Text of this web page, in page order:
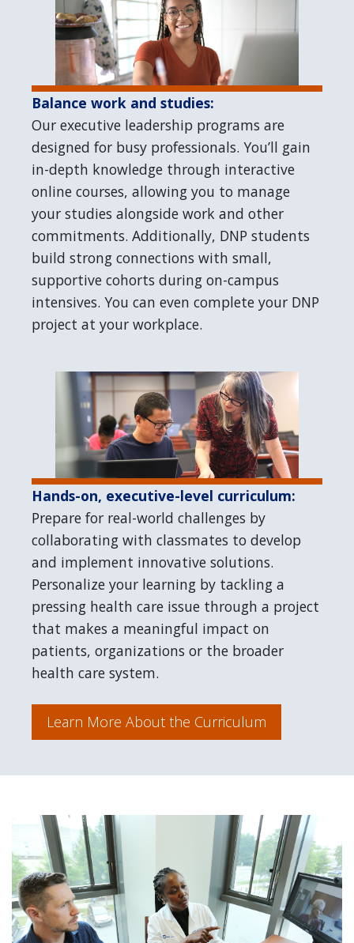
Balance work and studies:
Our executive leadership programs are
designed for busy professionals. You’ll gain
in-depth knowledge through interactive
online courses, allowing you to manage
your studies alongside work and other
commitments. Additionally, DNP students
build strong connections with small,
supportive cohorts during on-campus
intensives. You can even complete your DNP
project at your workplace.
Hands-on, executive-level curriculum:
Prepare for real-world challenges by
collaborating with classmates to develop
and implement innovative solutions.
Personalize your learning by tackling a
pressing health care issue through a project
that makes a meaningful impact on
patients, organizations or the broader
health care system.
Learn More About the Curriculum